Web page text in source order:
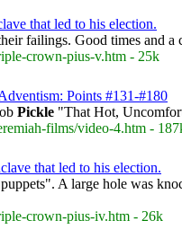
that led to his election.
failings. Good times and a
crown-pius-v.htm - 25k
Points #131-#180
Pickle "That Hot,
films/video-4.htm -
that led to his election.
A large hole was
crown-pius-iv.htm - 26k